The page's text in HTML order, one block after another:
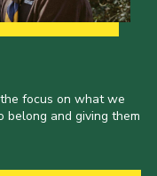
focus on what we
belong and giving them